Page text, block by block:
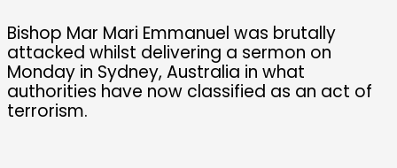
Bishop Mar Mari Emmanuel was brutally
attacked whilst delivering a sermon on
Monday in Sydney, Australia in what
authorities have now classified as an act of
terrorism.